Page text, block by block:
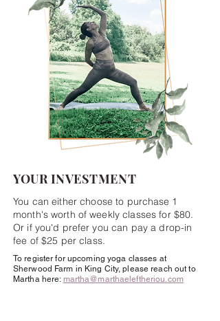
YOUR INVESTMENT
You can either choose to purchase 1
month'sworth of weekly classes for $80.
Or if you'd prefer you can pay a drop-in
fee of $25 per class.
To register for upcoming yoga classes at
Sherwood Farm in King City, please reach out to
Martha here: martha@marthaeleftheriou.com